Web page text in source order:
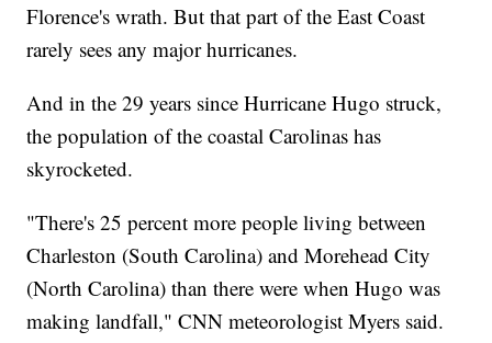
Florence's wrath. But that part of the East Coast
rarely sees any major hurricanes.
And in the 29 years since Hurricane Hugo struck,
the population of the coastal Carolinas has
skyrocketed.
"There's 25 percent more people living between
Charleston (South Carolina) and Morehead City
(North Carolina) than there were when Hugo was
making landfall," CNN meteorologist Myers said.